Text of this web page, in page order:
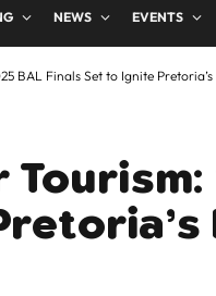
NEWS EVENTS
BAL Finals Set to Ignite